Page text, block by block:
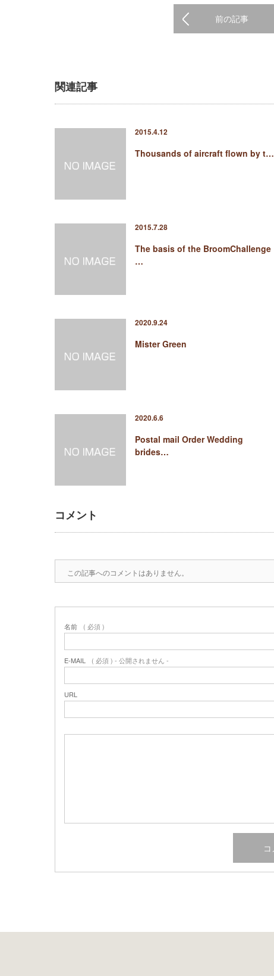
前の記事
関連記事
2015.4.12
Thousands of aircraft flown by t…
2015.7.28
The basis of the BroomChallenge
…
2020.9.24
Mister Green
2020.6.6
Postal mail Order Wedding
brides…
コメント
この記事へのコメントはありません。
名前 ( 必須 )
E-MAIL ( 必須 ) - 公開されません -
URL